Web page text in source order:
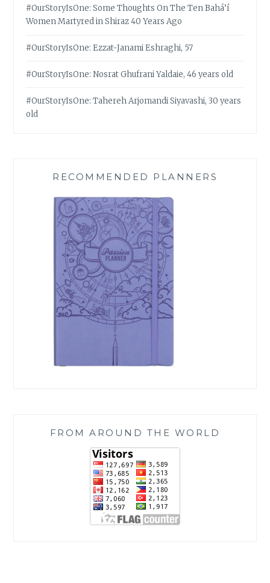
#OurStoryIsOne: Some Thoughts On The Ten Bahá’í
Women Martyred in Shiraz 40 Years Ago
#OurStoryIsOne: Ezzat-Janami Eshraghi, 57
#OurStoryIsOne: Nosrat Ghufrani Yaldaie, 46 years old
#OurStoryIsOne: Tahereh Arjomandi Siyavashi, 30 years
old
RECOMMENDED PLANNERS
FROM AROUND THE WORLD